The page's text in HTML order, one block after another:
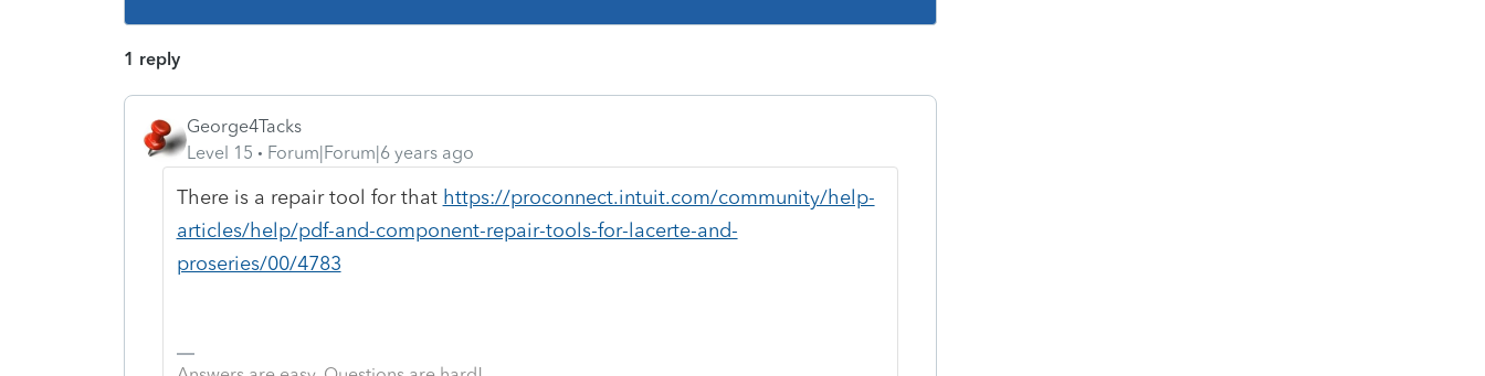
1 reply
George4Tacks
Level 15
Forum|Forum|6 years ago
There is a repair tool for that https://proconnect.intuit.com/community/help-
articles/help/pdf-and-component-repair-tools-for-lacerte-and-
proseries/00/4783